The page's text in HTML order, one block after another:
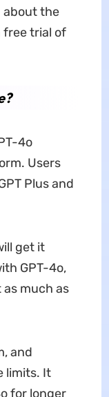
about the
free trial of
4o
Users
Plus and
get it
GPT-4o,
much as
and
limits. It
for longer